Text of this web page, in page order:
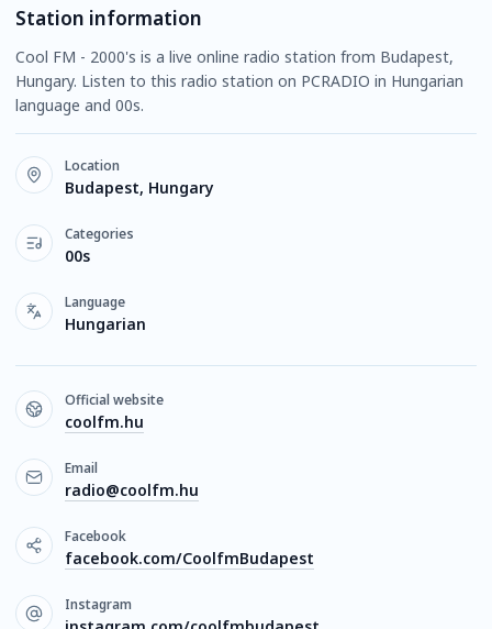
Station information
Cool FM - 2000's is a live online radio station from Budapest,
Hungary. Listen to this radio station on PCRADIO in Hungarian
language and 00s.
Location
Budapest, Hungary
Categories
00s
Language
Hungarian
Official website
coolfm.hu
Email
radio@coolfm.hu
Facebook
facebook.com/CoolfmBudapest
Instagram